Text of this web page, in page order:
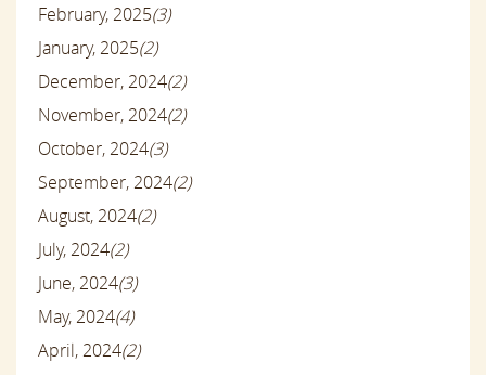
February, 2025(3)
January, 2025(2)
December, 2024(2)
November, 2024(2)
October, 2024(3)
September, 2024(2)
August, 2024(2)
July, 2024(2)
June, 2024(3)
May, 2024(4)
April, 2024(2)